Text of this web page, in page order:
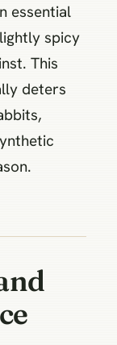
essential
spicy
This
deters